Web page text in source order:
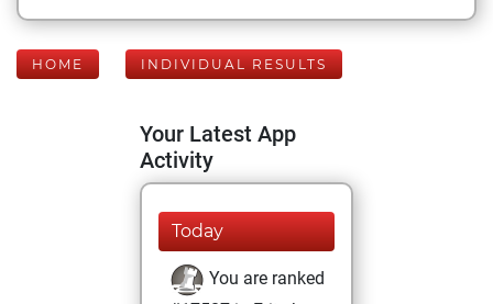
HOME INDIVIDUAL RESULTS
Your Latest App
Activity
Today
You are ranked